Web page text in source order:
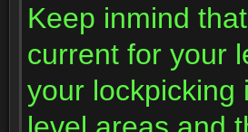
Keep inmind
current for your
your lockpicking